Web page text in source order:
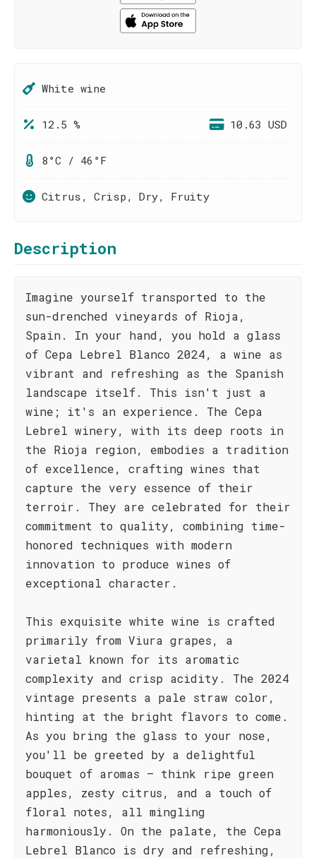
White wine
12.5 % 10.63 USD
8°C / 46°F
Citrus, Crisp, Dry, Fruity
Description
Imagine yourself transported to the
sun-drenched vineyards of Rioja,
Spain. In your hand, you hold a glass
of Cepa Lebrel Blanco 2024, a wine as
vibrant and refreshing as the Spanish
landscape itself. This isn't just a
wine; it's an experience. The Cepa
Lebrel winery, with its deep roots in
the Rioja region, embodies a tradition
of excellence, crafting wines that
capture the very essence of their
terroir. They are celebrated for their
commitment to quality, combining time-
honored techniques with modern
innovation to produce wines of
exceptional character.
This exquisite white wine is crafted
primarily from Viura grapes, a
varietal known for its aromatic
complexity and crisp acidity. The 2024
vintage presents a pale straw color,
hinting at the bright flavors to come.
As you bring the glass to your nose,
you'll be greeted by a delightful
bouquet of aromas – think ripe green
apples, zesty citrus, and a touch of
floral notes, all mingling
harmoniously. On the palate, the Cepa
Lebrel Blanco is dry and refreshing,